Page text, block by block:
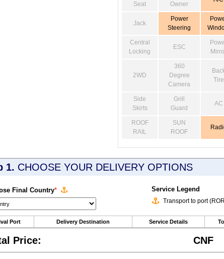
Seat
Owner
Jack
Power
Steering
Central
Locking
ESC
2WD
360
Degree
Camera
Tire
Side
Skirts
Grill
Guard
AC
ROOF
RAIL
SUN
ROOF
1. CHOOSE YOUR DELIVERY OPTIONS
Final Country* Service Legend
Transport to port
Port Delivery Destination Service Details
Price: CNF